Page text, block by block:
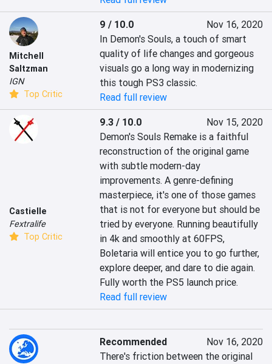
Mitchell
Saltzman
IGN
Top Critic
9 / 10.0
Nov 16, 2020
In Demon's Souls, a touch of smart
quality of life changes and gorgeous
visuals go a long way in modernizing
this tough PS3 classic.
Read full review
Castielle
Fextralife
Top Critic
9.3 / 10.0
Nov 15, 2020
Demon's Souls Remake is a faithful
reconstruction of the original game
with subtle modern-day
improvements. A genre-defining
masterpiece, it's one of those games
that is not for everyone but should be
tried by everyone. Running beautifully
in 4k and smoothly at 60FPS,
Boletaria will entice you to go further,
explore deeper, and dare to die again.
Fully worth the PS5 launch price.
Read full review
Recommended
Nov 16, 2020
There's friction between the original